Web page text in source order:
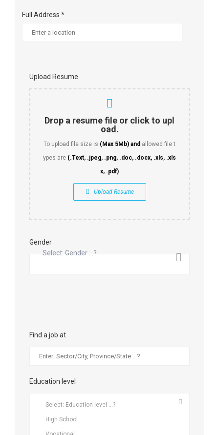
Full Address *
Upload Resume
Drop a resume file or click to upl
oad.
To upload file size is (Max 5Mb) and allowed file t
ypes are (.Text, .jpeg, .png, .doc, .docx, .xls, .xls
x, .pdf)
Upload Resume
Gender
Select: Gender ...?
Find a job at
Education level